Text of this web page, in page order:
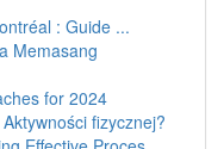
: Guide ...
Memasang
for 2024
fizycznej?